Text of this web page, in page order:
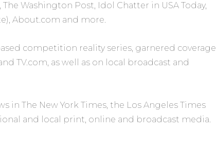
, The Washington Post, Idol Chatter in USA Today,
About.com and more.
competition reality series, garnered coverage
TV.com, as well as on local broadcast and
inThe New York Times,the Los Angeles Times
and local print, online and broadcast media.